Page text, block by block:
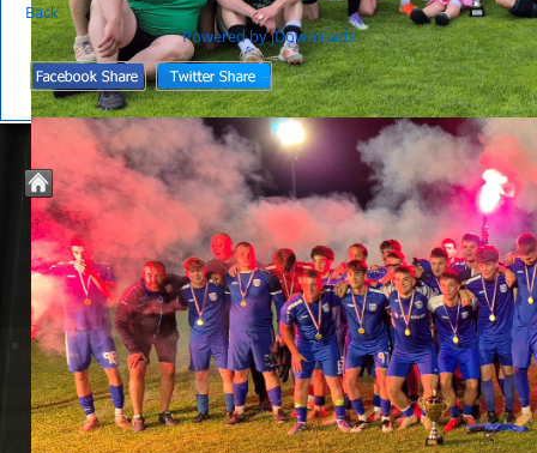
Back
Powered by jDownloads
© 2026 Nogometno Središte Zaprešić
Joomla Templates by JoomZilla.com